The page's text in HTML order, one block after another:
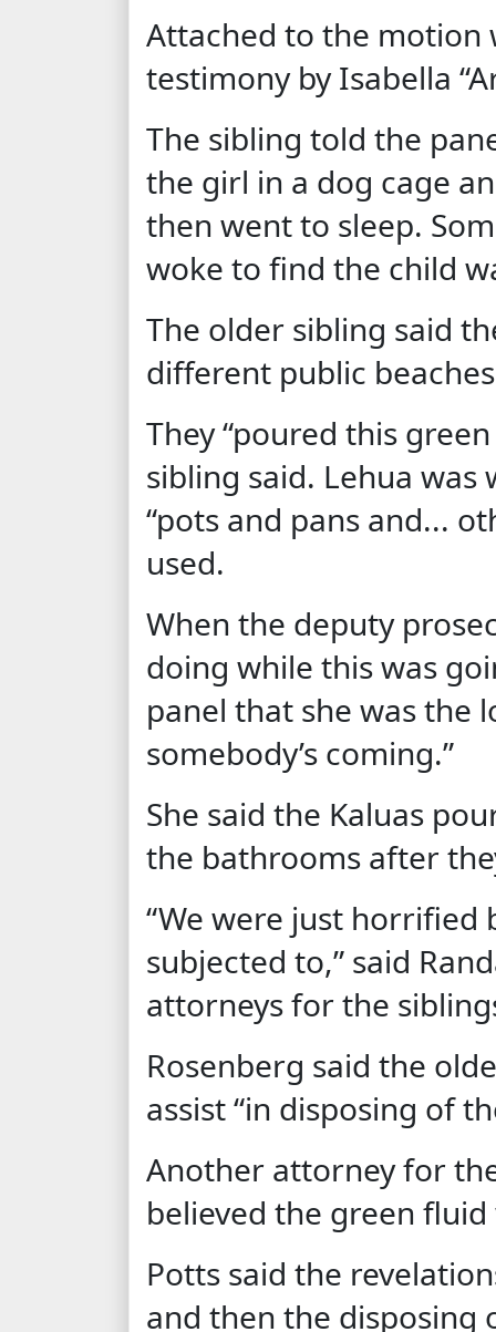
Attached to the motion
testimony by Isabella
The sibling told the
the girl in a dog cage
then went to sleep.
woke to find the child
The older sibling said
different public
They “poured this
sibling said. Lehua was
“pots and pans and...
used.
When the deputy
doing while this was
panel that she was the
somebody’s coming.”
She said the Kaluas
the bathrooms after
“We were just horrified
subjected to,” said
attorneys for the
Rosenberg said the
assist “in disposing of
Another attorney for
believed the green
Potts said the
and then the disposing